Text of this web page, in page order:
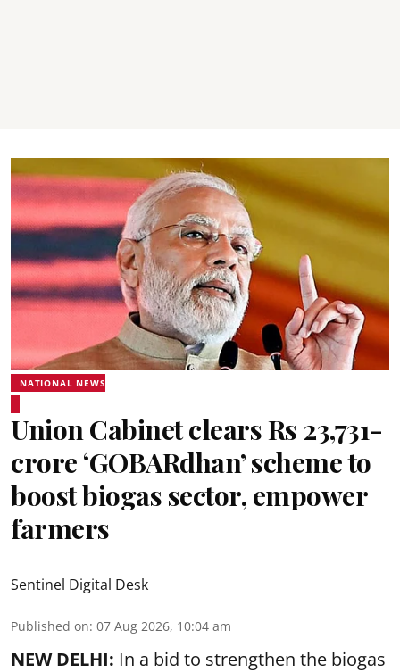
NATIONAL NEWS
Union Cabinet clears Rs 23,731-
crore ‘GOBARdhan’ scheme to
boost biogas sector, empower
farmers
Sentinel Digital Desk
Published on: 07 Aug 2026, 10:04 am
NEW DELHI: In a bid to strengthen the biogas